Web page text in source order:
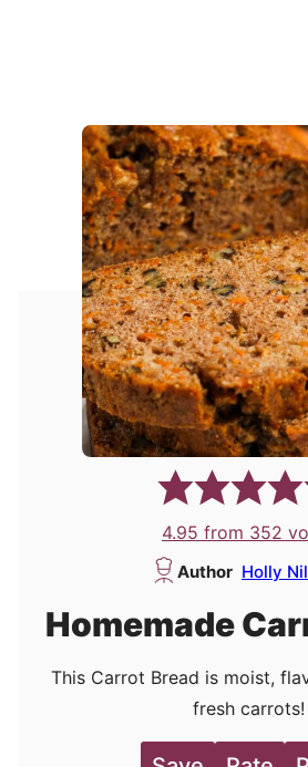
4.95 from 352
Author Holly
Homemade
This Carrot Bread is moist,
fresh carrots!